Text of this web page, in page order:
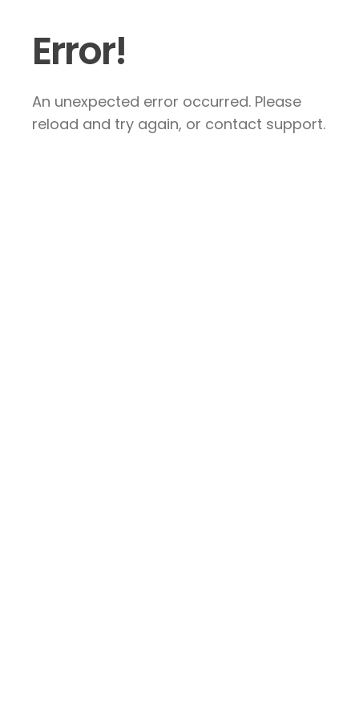
Error!
An unexpected error occurred. Please
reload and try again, or contact support.